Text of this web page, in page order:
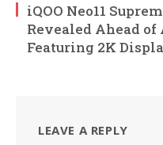
iQOO Neo11
Revealed Ahead of
Featuring 2K
LEAVE A REPLY